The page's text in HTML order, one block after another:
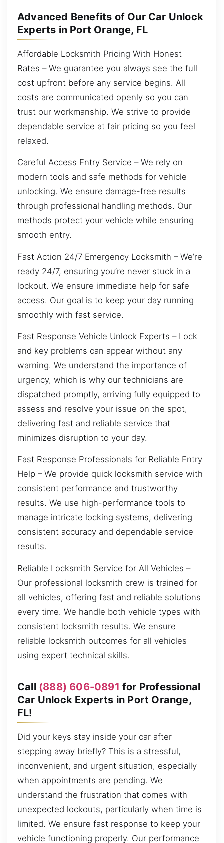
Advanced Benefits of Our Car Unlock
Experts in Port Orange, FL
Affordable Locksmith Pricing With Honest
Rates – We guarantee you always see the full
cost upfront before any service begins. All
costs are communicated openly so you can
trust our workmanship. We strive to provide
dependable service at fair pricing so you feel
relaxed.
Careful Access Entry Service – We rely on
modern tools and safe methods for vehicle
unlocking. We ensure damage-free results
through professional handling methods. Our
methods protect your vehicle while ensuring
smooth entry.
Fast Action 24/7 Emergency Locksmith – We’re
ready 24/7, ensuring you’re never stuck in a
lockout. We ensure immediate help for safe
access. Our goal is to keep your day running
smoothly with fast service.
Fast Response Vehicle Unlock Experts – Lock
and key problems can appear without any
warning. We understand the importance of
urgency, which is why our technicians are
dispatched promptly, arriving fully equipped to
assess and resolve your issue on the spot,
delivering fast and reliable service that
minimizes disruption to your day.
Fast Response Professionals for Reliable Entry
Help – We provide quick locksmith service with
consistent performance and trustworthy
results. We use high-performance tools to
manage intricate locking systems, delivering
consistent accuracy and dependable service
results.
Reliable Locksmith Service for All Vehicles –
Our professional locksmith crew is trained for
all vehicles, offering fast and reliable solutions
every time. We handle both vehicle types with
consistent locksmith results. We ensure
reliable locksmith outcomes for all vehicles
using expert technical skills.
Call (888) 606-0891 for Professional
Car Unlock Experts in Port Orange,
FL!
Did your keys stay inside your car after
stepping away briefly? This is a stressful,
inconvenient, and urgent situation, especially
when appointments are pending. We
understand the frustration that comes with
unexpected lockouts, particularly when time is
limited. We ensure fast response to keep your
vehicle functioning properly. Our performance